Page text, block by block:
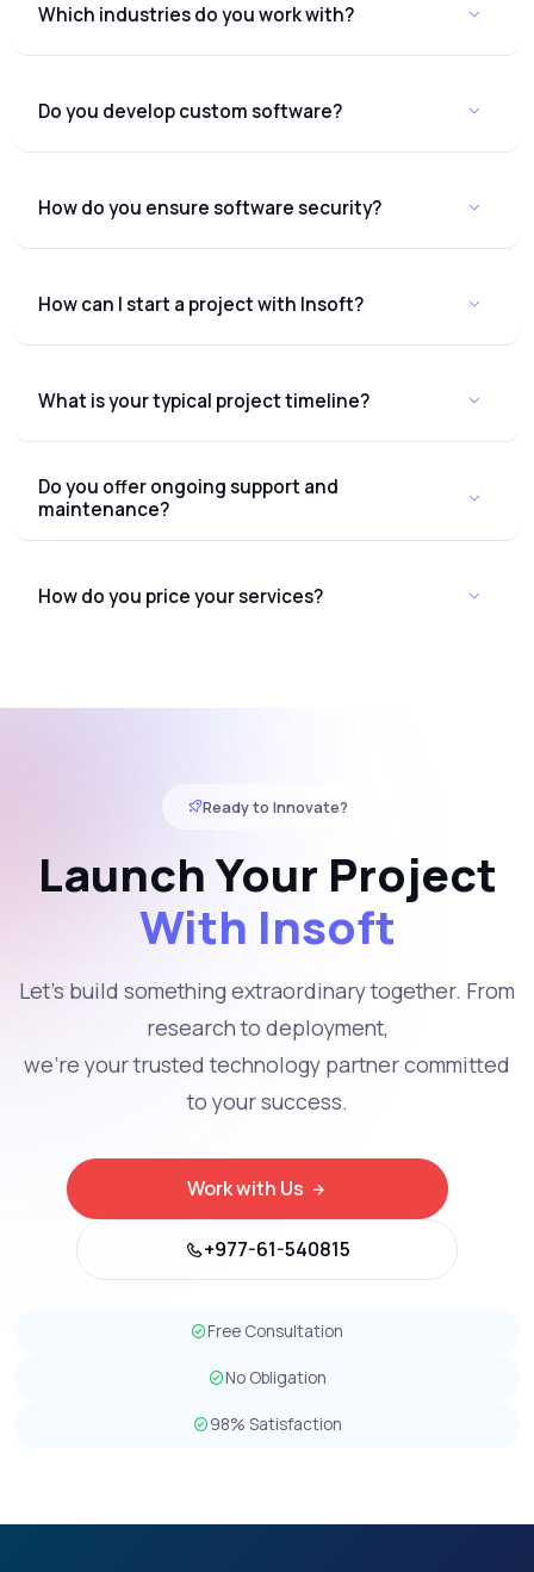
Which industries do you work with?
Do you develop custom software?
How do you ensure software security?
How can I start a project with Insoft?
What is your typical project timeline?
Do you offer ongoing support and
maintenance?
How do you price your services?
Ready to Innovate?
Launch Your Project
With Insoft
Let's build something extraordinary together. From
research to deployment,
we're your trusted technology partner committed
to your success.
Work with Us
+977-61-540815
Free Consultation
No Obligation
98% Satisfaction